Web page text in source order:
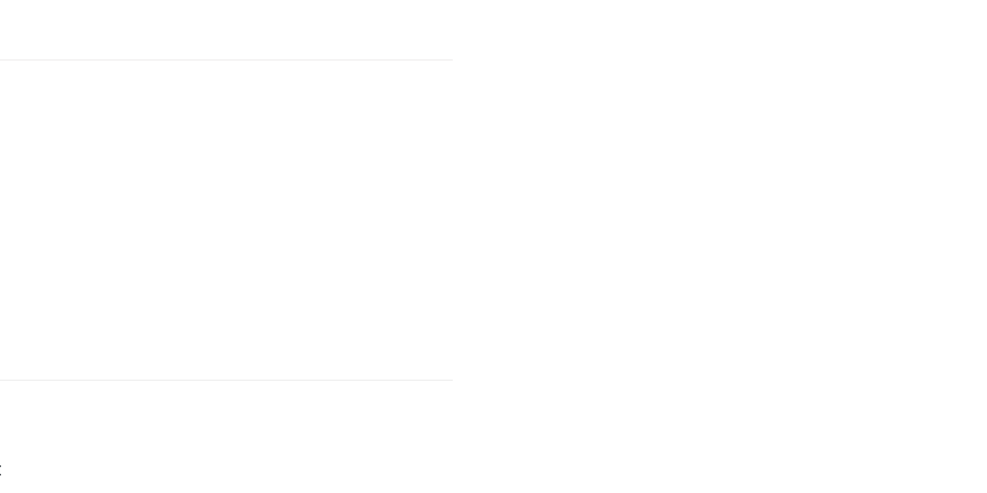
home nestled in a quiet area close to Lake
water access in Watkins Glen is only a short drive
closer at Smith Memorial Park (two and a half
on dry land while the plentiful breweries and
screened porch offers a great spot to unwind as